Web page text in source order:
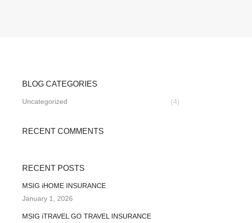
BLOG CATEGORIES
Uncategorized (4)
RECENT COMMENTS
RECENT POSTS
MSIG iHOME INSURANCE
January 1, 2026
MSIG iTRAVEL GO TRAVEL INSURANCE